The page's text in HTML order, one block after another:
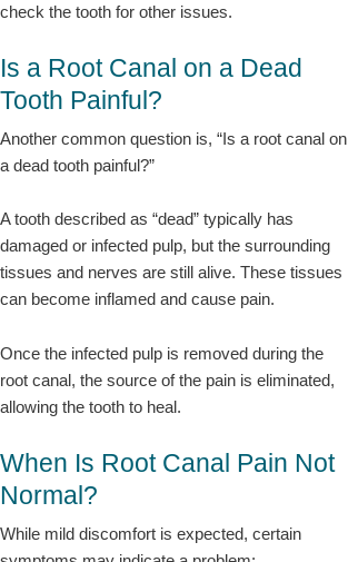
check the tooth for other issues.
Is a Root Canal on a Dead
Tooth Painful?
Another common question is, “Is a root canal on
a dead tooth painful?”
A tooth described as “dead” typically has
damaged or infected pulp, but the surrounding
tissues and nerves are still alive. These tissues
can become inflamed and cause pain.
Once the infected pulp is removed during the
root canal, the source of the pain is eliminated,
allowing the tooth to heal.
When Is Root Canal Pain Not
Normal?
While mild discomfort is expected, certain